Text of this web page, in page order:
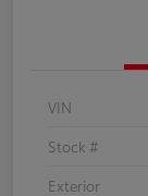
VIN
Stock #
Exterior